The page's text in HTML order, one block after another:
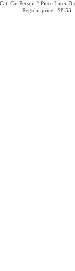
Cat: Cat Person 2 Piece Laser
Regular price : $8.53